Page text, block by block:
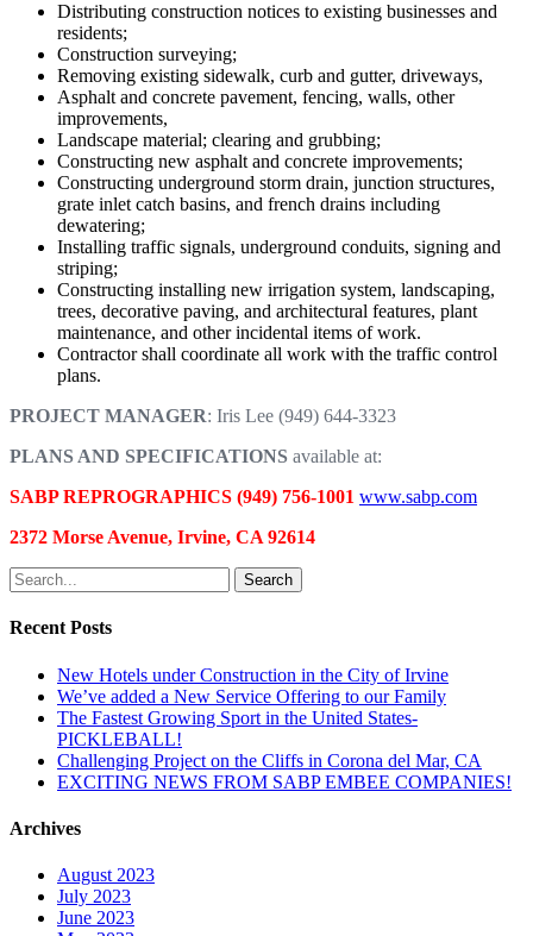
Distributing construction notices to existing businesses and
residents;
Construction surveying;
Removing existing sidewalk, curb and gutter, driveways,
Asphalt and concrete pavement, fencing, walls, other
improvements,
Landscape material; clearing and grubbing;
Constructing new asphalt and concrete improvements;
Constructing underground storm drain, junction structures,
grate inlet catch basins, and french drains including
dewatering;
Installing traffic signals, underground conduits, signing and
striping;
Constructing installing new irrigation system, landscaping,
trees, decorative paving, and architectural features, plant
maintenance, and other incidental items of work.
Contractor shall coordinate all work with the traffic control
plans.
PROJECT MANAGER: Iris Lee (949) 644-3323
PLANS AND SPECIFICATIONS available at:
SABP REPROGRAPHICS (949) 756-1001 www.sabp.com
2372 Morse Avenue, Irvine, CA 92614
Search
Recent Posts
New Hotels under Construction in the City of Irvine
We’ve added a New Service Offering to our Family
The Fastest Growing Sport in the United States-
PICKLEBALL!
Challenging Project on the Cliffs in Corona del Mar, CA
EXCITING NEWS FROM SABP EMBEE COMPANIES!
Archives
August 2023
July 2023
June 2023